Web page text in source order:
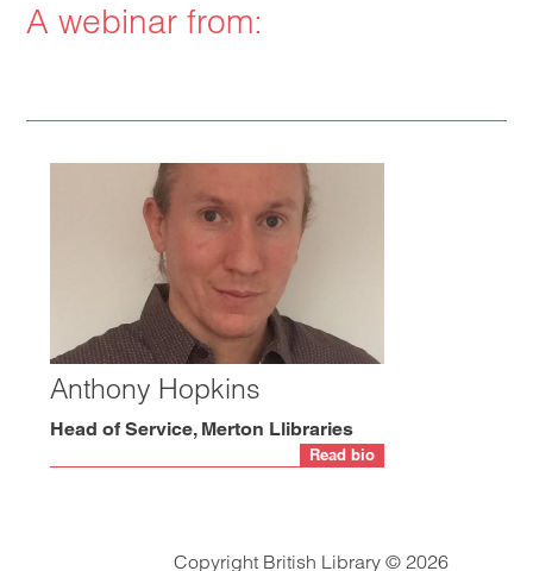
A webinar from:
Anthony Hopkins
Head of Service, Merton Llibraries
Read bio
Copyright British Library © 2026